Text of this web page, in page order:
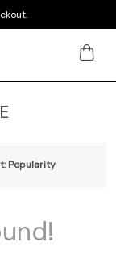
Popularity